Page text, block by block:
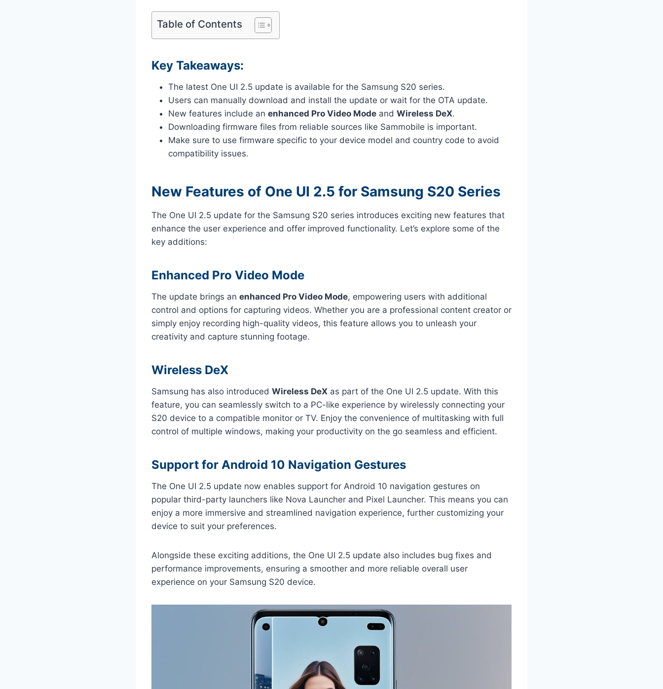
Table of Contents
Key Takeaways:
The latest One UI 2.5 update is available for the Samsung S20 series.
Users can manually download and install the update or wait for the OTA update.
New features include an enhanced Pro Video Mode and Wireless DeX.
Downloading firmware files from reliable sources like Sammobile is important.
Make sure to use firmware specific to your device model and country code to avoid
compatibility issues.
New Features of One UI 2.5 for Samsung S20 Series
The One UI 2.5 update for the Samsung S20 series introduces exciting new features that
enhance the user experience and offer improved functionality. Let’s explore some of the
key additions:
Enhanced Pro Video Mode
The update brings an enhanced Pro Video Mode, empowering users with additional
control and options for capturing videos. Whether you are a professional content creator or
simply enjoy recording high-quality videos, this feature allows you to unleash your
creativity and capture stunning footage.
Wireless DeX
Samsung has also introduced Wireless DeX as part of the One UI 2.5 update. With this
feature, you can seamlessly switch to a PC-like experience by wirelessly connecting your
S20 device to a compatible monitor or TV. Enjoy the convenience of multitasking with full
control of multiple windows, making your productivity on the go seamless and efficient.
Support for Android 10 Navigation Gestures
The One UI 2.5 update now enables support for Android 10 navigation gestures on
popular third-party launchers like Nova Launcher and Pixel Launcher. This means you can
enjoy a more immersive and streamlined navigation experience, further customizing your
device to suit your preferences.
Alongside these exciting additions, the One UI 2.5 update also includes bug fixes and
performance improvements, ensuring a smoother and more reliable overall user
experience on your Samsung S20 device.